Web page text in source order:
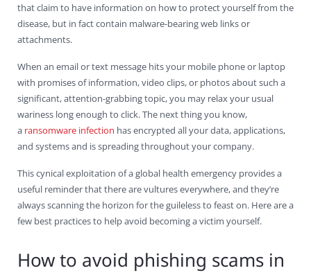
that claim to have information on how to protect yourself from the
disease, but in fact contain malware-bearing web links or
attachments.
When an email or text message hits your mobile phone or laptop
with promises of information, video clips, or photos about such a
significant, attention-grabbing topic, you may relax your usual
wariness long enough to click. The next thing you know,
a ransomware infection has encrypted all your data, applications,
and systems and is spreading throughout your company.
This cynical exploitation of a global health emergency provides a
useful reminder that there are vultures everywhere, and they’re
always scanning the horizon for the guileless to feast on. Here are a
few best practices to help avoid becoming a victim yourself.
How to avoid phishing scams in